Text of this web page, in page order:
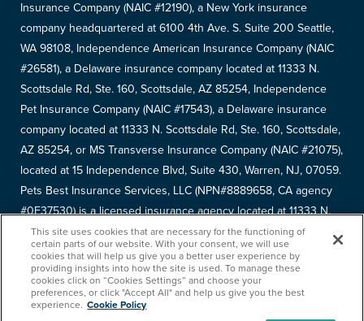
Insurance Company (NAIC #12190), a New York insurance
company headquartered at 6100 4th Ave. S. Suite 200 Seattle,
WA 98108, Independence American Insurance Company (NAIC
#26581), a Delaware insurance company located at 11333 N.
Scottsdale Rd, Ste. 160, Scottsdale, AZ 85254, Independence
Pet Insurance Company (NAIC #17543), a Delaware insurance
company located at 11333 N. Scottsdale Rd, Ste. 160, Scottsdale,
AZ 85254, or MS Transverse Insurance Company (NAIC #21075),
located at 15 Independence Blvd, Suite 430, Warren, NJ, 07059.
Pets Best Insurance Services, LLC (NPN#8889658, CA agency
#0F37530) is a licensed insurance agency located at 11333 N.
Scottsdale Rd, #160, Scottsdale, AZ 85254. Each insurer has
sole financial responsibility for its own products. Please refer to
yourdeclarations pageto determine the underwriter for your
policy. Terms and conditions apply. See your policy for details.
This site uses cookies that are necessary for the functioning of
certain parts of our website. With your consent, we will use
cookies that will help us give you a better user experience by
providing insights into how the site is used. To manage these
cookies click on “Cookies Settings” and choose your
preferences, or click "Accept All" and help us give you the best
experience. Cookie Policy